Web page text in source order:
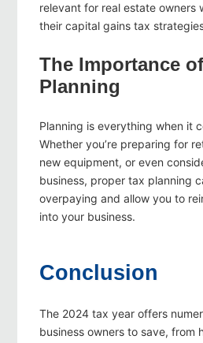
relevant for real estate owners
their capital gains tax
The Importance
Planning
Planning is everything when it
Whether you’re preparing for
new equipment, or even
business, proper tax planning
overpaying and allow you to
into your business.
Conclusion
The 2024 tax year offers
business owners to save, from